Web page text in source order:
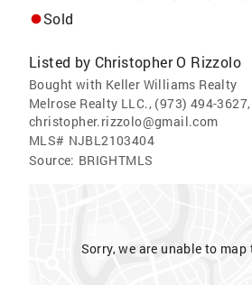
Sold
Listed by Christopher O Rizzolo
Bought with Keller Williams Realty
Melrose Realty LLC., (973) 494-3627,
christopher.rizzolo@gmail.com
MLS# NJBL2103404
Source: BRIGHTMLS
Sorry, we are unable to